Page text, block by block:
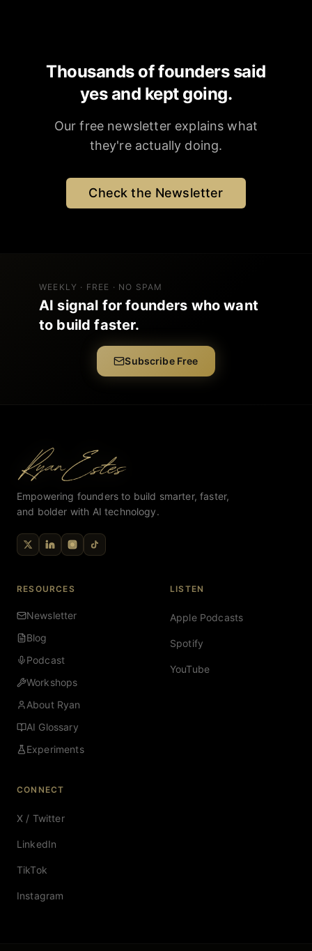
Thousands of founders said
yes and kept going.
Our free newsletter explains what
they're actually doing.
Check the Newsletter
WEEKLY · FREE · NO SPAM
AI signal for founders who want
to build faster.
Subscribe Free
Empowering founders to build smarter, faster,
and bolder with AI technology.
RESOURCES
Newsletter
Blog
Podcast
Workshops
About Ryan
AI Glossary
Experiments
LISTEN
Apple Podcasts
Spotify
YouTube
CONNECT
X / Twitter
LinkedIn
TikTok
Instagram